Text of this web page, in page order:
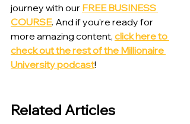
journey with our FREE BUSINESS
COURSE. And if you're ready for
more amazing content, click here to
check out the rest of the Millionaire
University podcast!
Related Articles